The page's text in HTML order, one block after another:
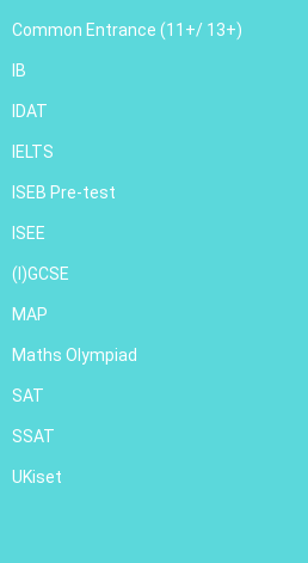
Common Entrance (11+/ 13+)
IB
IDAT
IELTS
ISEB Pre-test
ISEE
(I)GCSE
MAP
Maths Olympiad
SAT
SSAT
UKiset